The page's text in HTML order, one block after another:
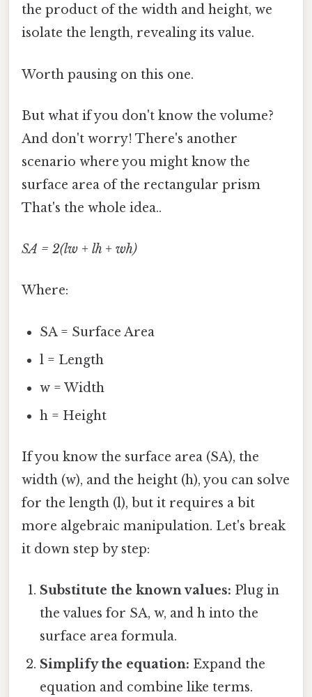
the product of the width and height, we
isolate the length, revealing its value.
Worth pausing on this one.
But what if you don't know the volume?
And don't worry! There's another
scenario where you might know the
surface area of the rectangular prism
That's the whole idea..
SA = 2(lw + lh + wh)
Where:
SA = Surface Area
l = Length
w = Width
h = Height
If you know the surface area (SA), the
width (w), and the height (h), you can solve
for the length (l), but it requires a bit
more algebraic manipulation. Let's break
it down step by step:
Substitute the known values: Plug in
the values for SA, w, and h into the
surface area formula.
Simplify the equation: Expand the
equation and combine like terms.